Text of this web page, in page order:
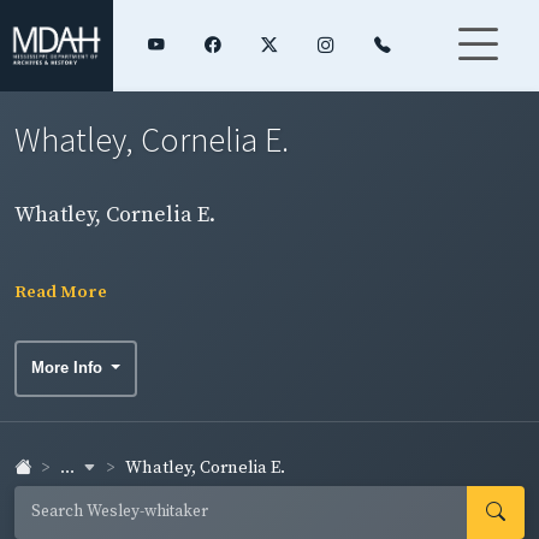
Whatley, Cornelia E.
Whatley, Cornelia E.
Read More
More Info
... Whatley, Cornelia E.